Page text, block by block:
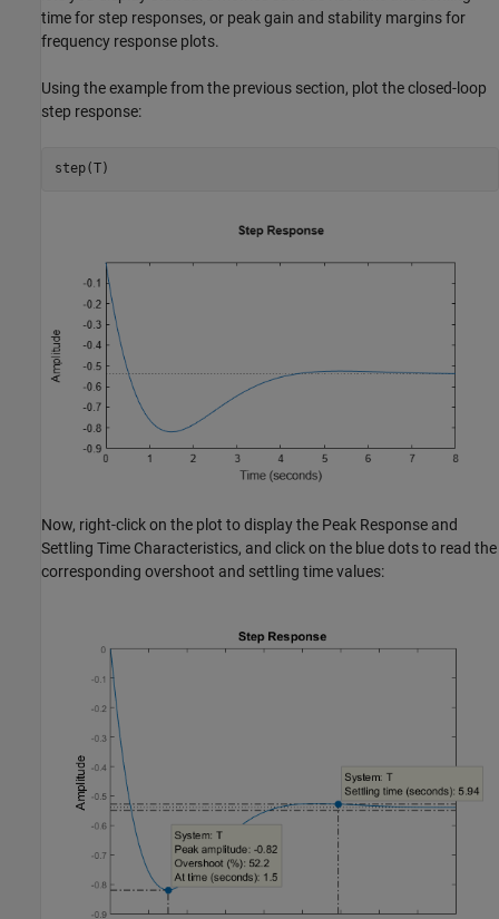
time for step responses, or peak gain and stability margins for
frequency response plots.
Using the example from the previous section, plot the closed-loop
step response:
step(T)
Now, right-click on the plot to display the Peak Response and
Settling Time Characteristics, and click on the blue dots to read the
corresponding overshoot and settling time values: